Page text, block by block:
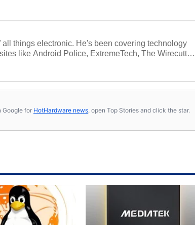
all things electronic. He's been covering technology
like Android Police, ExtremeTech, The Wirecutter,
more smartphones than most people will own in their
Google for HotHardware news , open Top Stories and click the star.